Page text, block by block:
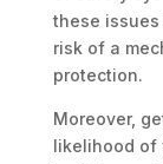
these
risk of a
protection.
Moreover,
likelihood of